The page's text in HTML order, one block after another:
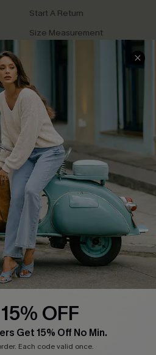
Start A Return
Size Measurement
OFF
Get 15% Off No Min.
Each code valid once.